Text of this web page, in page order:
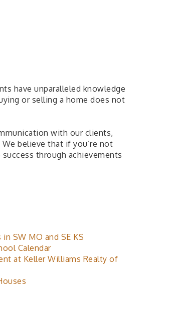
have unparalleled knowledge
or selling a home does not
with our clients,
believe that if you’re not
through achievements
SW MO and SE KS
Calendar
at Keller Williams Realty of